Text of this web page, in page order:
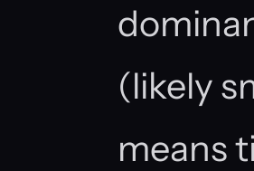
(likely
means